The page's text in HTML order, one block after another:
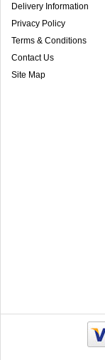
Delivery Information
Privacy Policy
Terms & Conditions
Contact Us
Site Map